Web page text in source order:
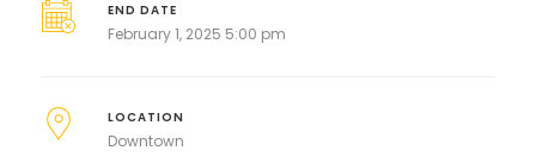
END DATE
February 1, 2025 5:00 pm
LOCATION
Downtown